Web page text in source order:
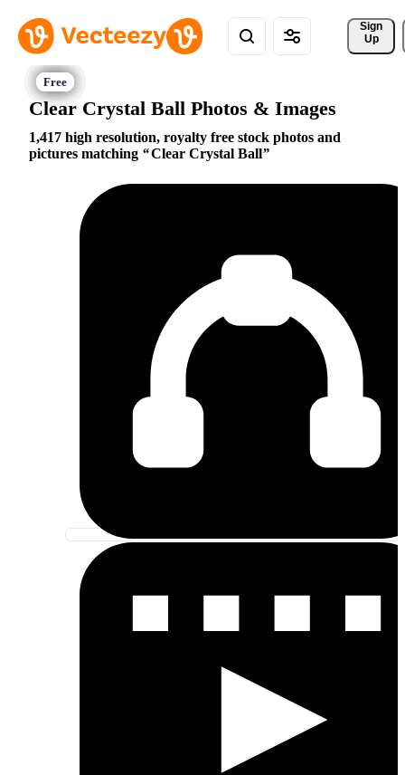
Sign
Up
Clear Crystal Ball Photos & Images
1,417 high resolution, royalty free stock photos and
pictures matching
Clear Crystal Ball